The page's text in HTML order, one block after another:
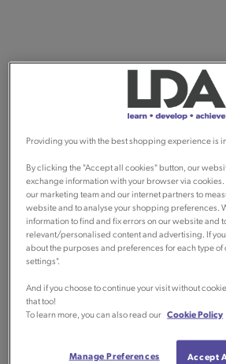
Providing you with the best shopping experience is
By clicking the "Accept all cookies" button, our
exchange information with your browser via
our marketing team and our internet partners to
website and to analyse your shopping preferences.
information to find and fix errors on our website and
relevant/personalised content and advertising. If
about the purposes and preferences for each type
settings".
And if you choose to continue your visit without
that too!
To learn more, you can also read our Cookie Policy
Manage Preferences Accept